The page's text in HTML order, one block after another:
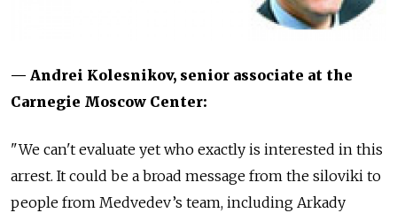
— Andrei Kolesnikov, senior associate at the
Carnegie Moscow Center:
"We can't evaluate yet who exactly is interested in this
arrest. It could be a broad message from the siloviki to
people from Medvedev’s team, including Arkady